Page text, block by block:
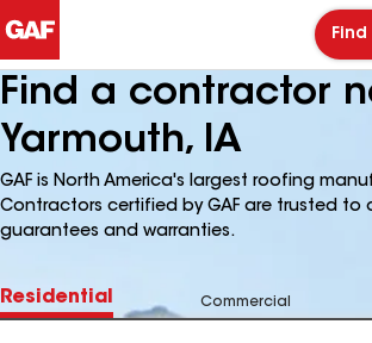
Find a contractor
Yarmouth, IA
GAF is North America's largest roofing
Contractors certified by GAF are trusted to
guarantees and warranties.
Residential Commercial